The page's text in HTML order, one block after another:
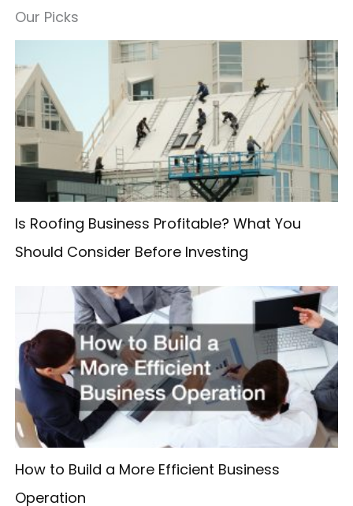
Our Picks
Is Roofing Business Profitable? What You
Should Consider Before Investing
How to Build a More Efficient Business
Operation